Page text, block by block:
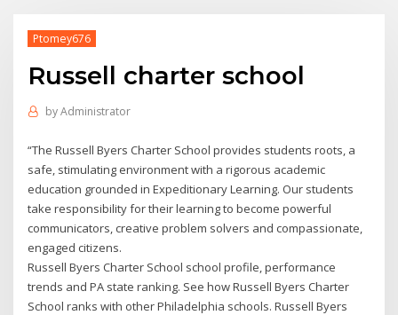
Ptomey676
Russell charter school
byAdministrator
“The Russell Byers Charter School provides students roots, a
safe, stimulating environment with a rigorous academic
education grounded in Expeditionary Learning. Our students
take responsibility for their learning to become powerful
communicators, creative problem solvers and compassionate,
engaged citizens.
Russell Byers Charter School school profile, performance
trends and PA state ranking. See how Russell Byers Charter
School ranks with other Philadelphia schools. Russell Byers